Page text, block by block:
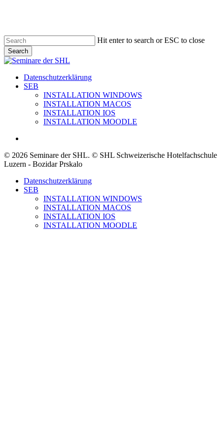
content
Hit enter to search or ESC to close
Search
Close
search
Menu
Datenschutzerklärung
SEB
INSTALLATION WINDOWS
INSTALLATION MACOS
INSTALLATION IOS
INSTALLATION MOODLE
© 2026 Seminare der SHL. © SHL Schweizerische Hotelfachschule
Luzern - Bozidar Prskalo
Close
Menu
Datenschutzerklärung
SEB
INSTALLATION WINDOWS
INSTALLATION MACOS
INSTALLATION IOS
INSTALLATION MOODLE